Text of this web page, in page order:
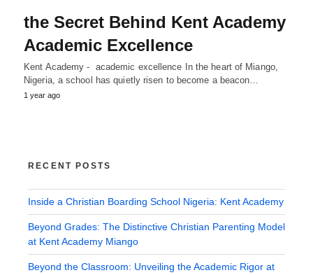
the Secret Behind Kent Academy
Academic Excellence
Kent Academy - academic excellence In the heart of Miango,
Nigeria, a school has quietly risen to become a beacon…
1 year ago
RECENT POSTS
Inside a Christian Boarding School Nigeria: Kent Academy
Beyond Grades: The Distinctive Christian Parenting Model
at Kent Academy Miango
Beyond the Classroom: Unveiling the Academic Rigor at